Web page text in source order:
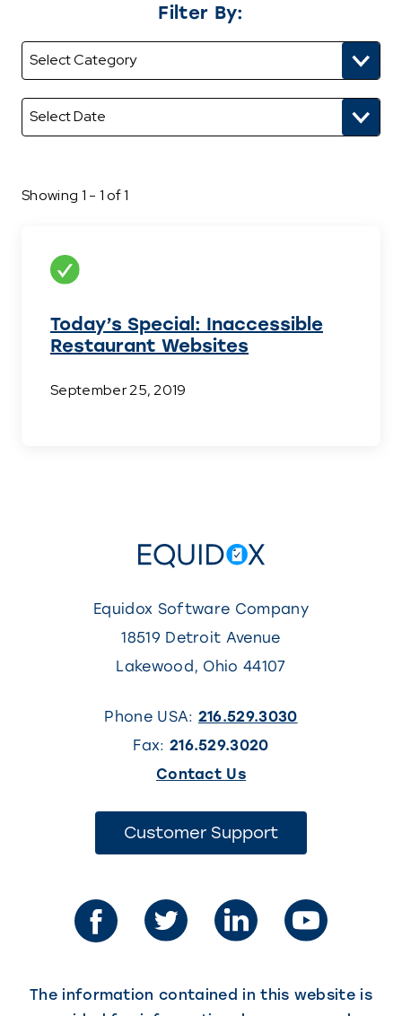
Filter By:
Showing 1 - 1 of 1
Today’s Special: Inaccessible
Restaurant Websites
September 25, 2019
Equidox Software Company
18519 Detroit Avenue
Lakewood , Ohio 44107
Phone USA: 216.529.3030
Fax: 216.529.3020
Contact Us(This
opens
in
new
Customer Support(This
new
tab)
The information contained in this website is